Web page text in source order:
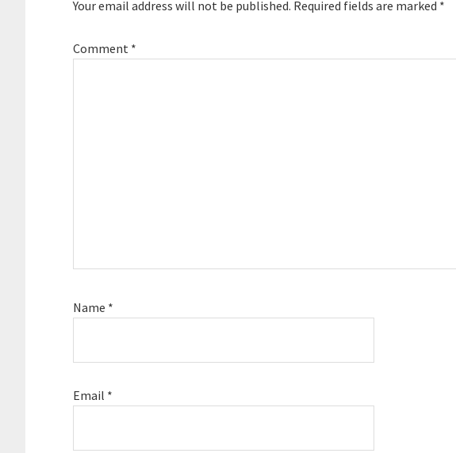
Your email address will not be published. Required fields are marked *
Comment *
Name *
Email *